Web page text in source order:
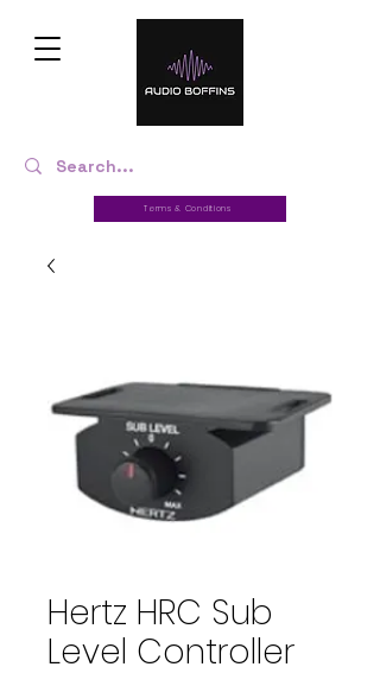
Terms & Conditions
Hertz HRC Sub
Level Controller